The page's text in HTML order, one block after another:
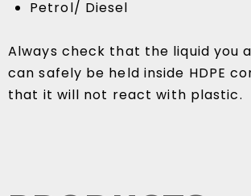
Petrol/ Diesel
Always check that the liquid you
can safely be held inside HDPE
that it will not react with plastic.